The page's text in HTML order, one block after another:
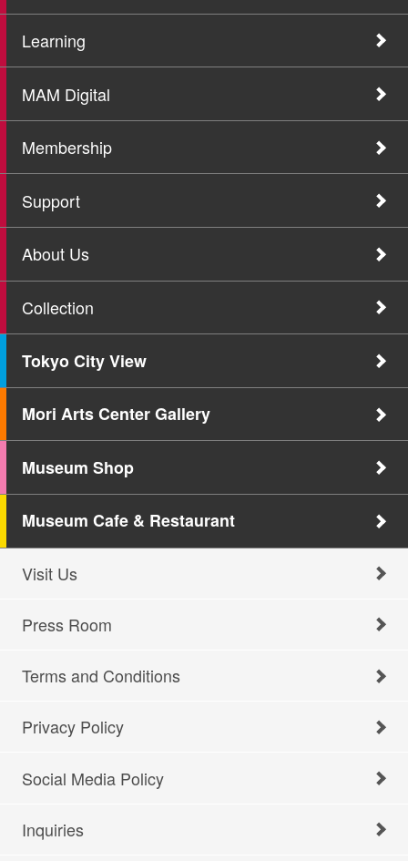
Learning
MAM Digital
Membership
Support
About Us
Collection
Tokyo City View
Mori Arts Center Gallery
Museum Shop
Museum Cafe & Restaurant
Visit Us
Press Room
Terms and Conditions
Privacy Policy
Social Media Policy
Inquiries